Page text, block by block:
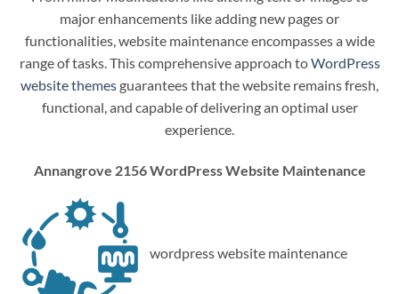
major enhancements like adding new pages or
functionalities, website maintenance encompasses a wide
range of tasks. This comprehensive approach toWordPress
website themesguarantees that the website remains fresh,
functional, and capable of delivering an optimal user
experience.
Annangrove 2156 WordPress Website Maintenance
wordpress website maintenance